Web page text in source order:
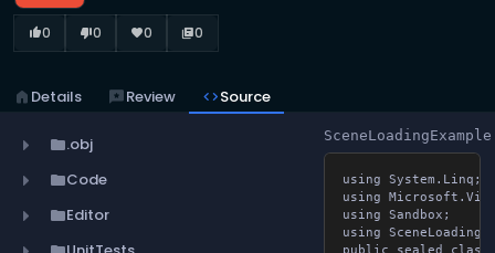
thumb_up_alt0 thumb_down_alt0 favorite0 library_books0
home Details reviewsReview codeSource
folder.obj
folderCode
folderEditor
using System.Linq;
using
using Sandbox;
using SceneLoading;